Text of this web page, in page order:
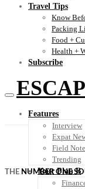
Travel Tips
Know
Packing
Food +
Health +
Subscribe
Features
Interview
Expat
Field
Trending
Your Plan B
THE NUMBER ONE